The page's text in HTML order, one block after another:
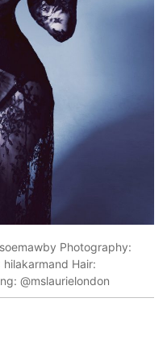
Photography:
Hair:
@mslaurielondon